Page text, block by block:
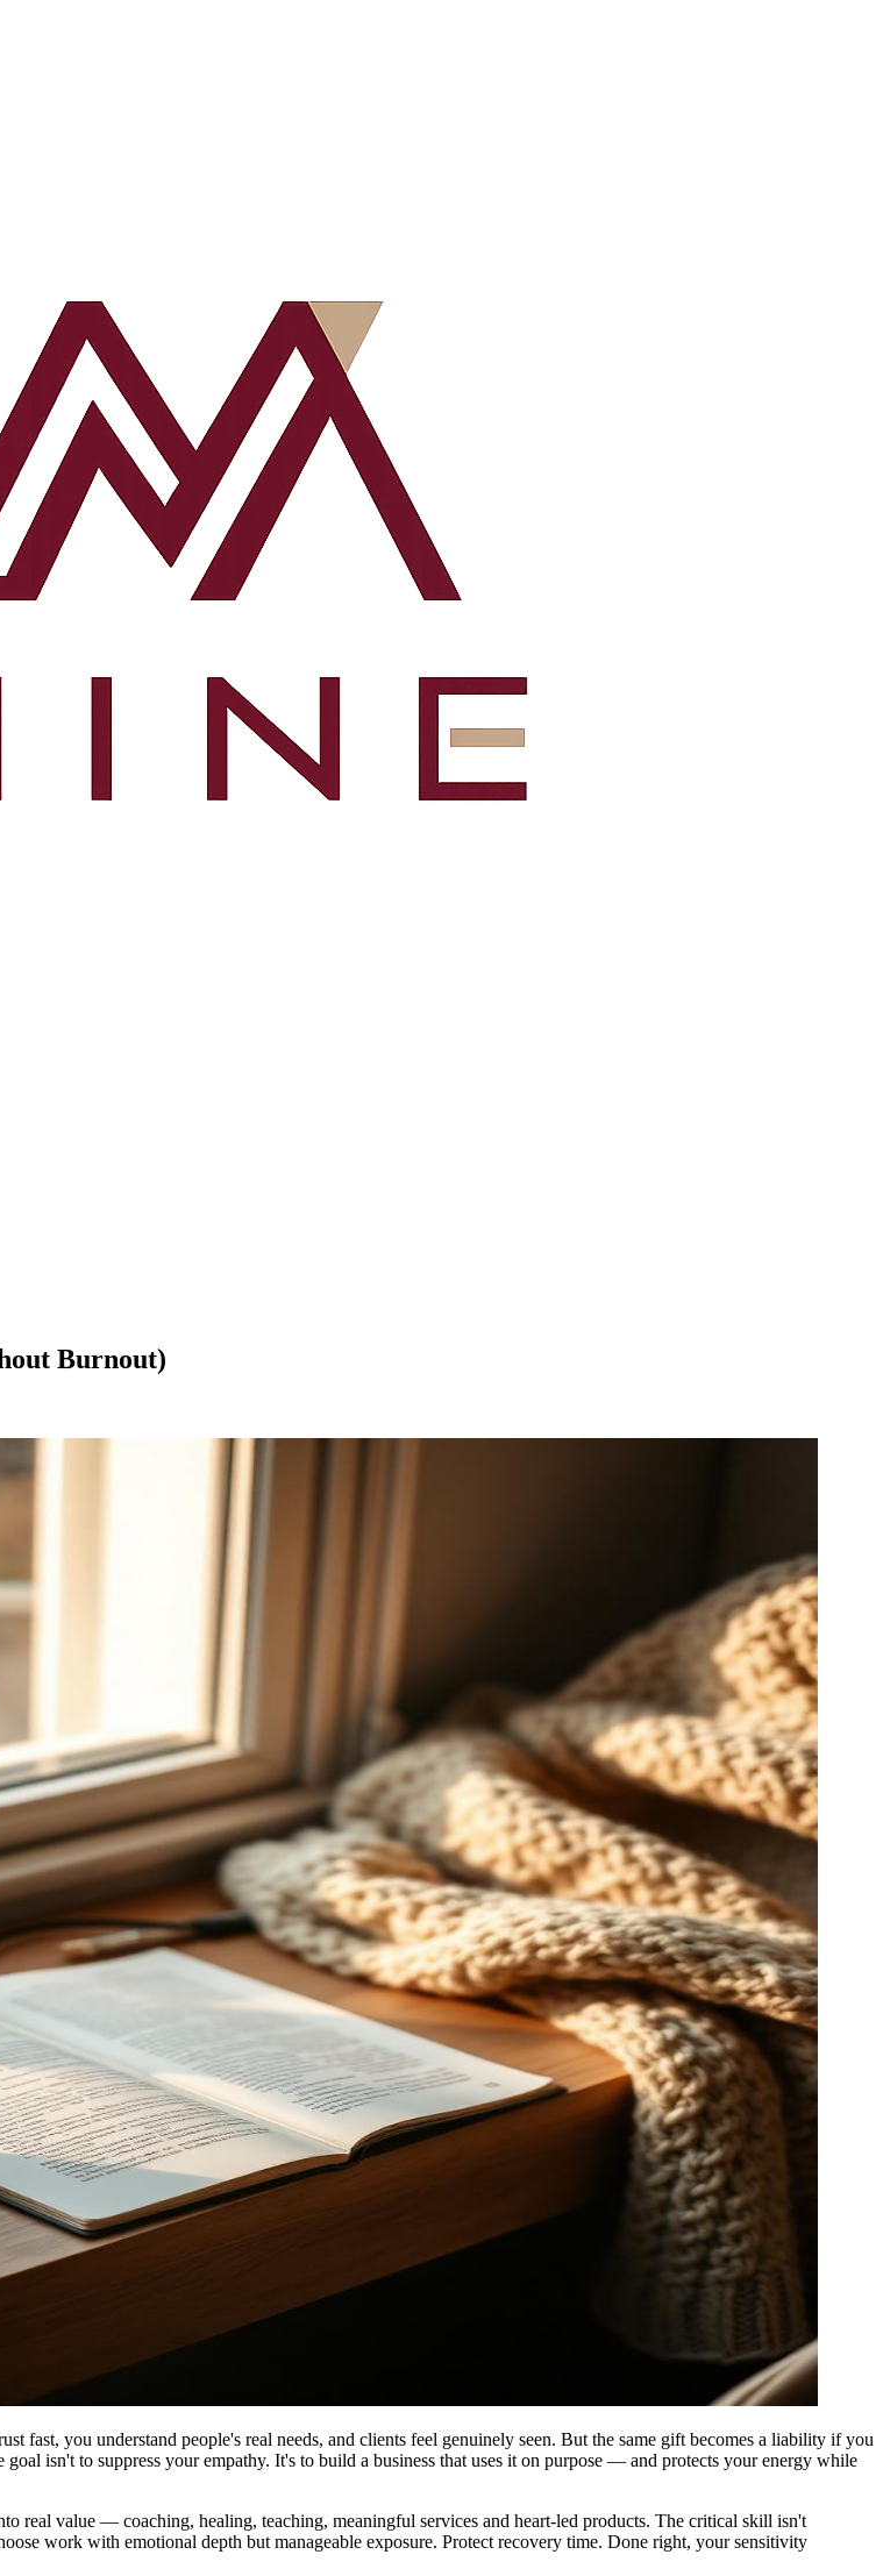
Burnout)
fast, you understand people's real needs, and clients feel genuinely seen. But the same gift becomes a liability if you
isn't to suppress your empathy. It's to build a business that uses it on purpose — and protects your energy while
real value — coaching, healing, teaching, meaningful services and heart-led products. The critical skill isn't
work with emotional depth but manageable exposure. Protect recovery time. Done right, your sensitivity